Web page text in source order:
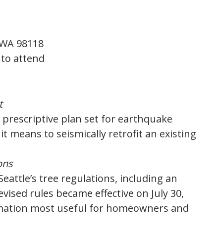
98118
attend
plan set for earthquake
means to seismically retrofit an existing
tree regulations, including an
rules became effective on July 30,
most useful for homeowners and